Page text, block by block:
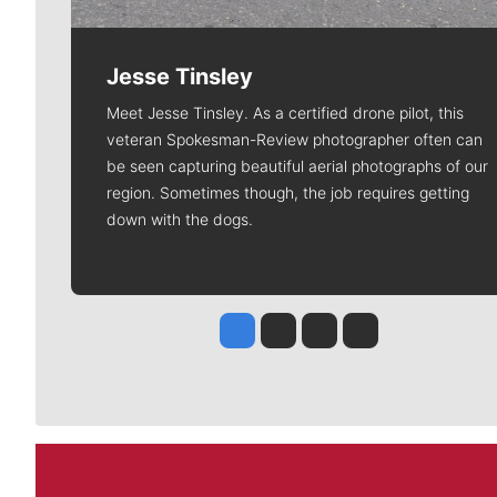
Jesse Tinsley
Meet Jesse Tinsley. As a certified drone pilot, this
veteran Spokesman-Review photographer often can
be seen capturing beautiful aerial photographs of our
region. Sometimes though, the job requires getting
down with the dogs.
Jesse Tinsley
Jim Meehan
Molly QuinnRob Curley